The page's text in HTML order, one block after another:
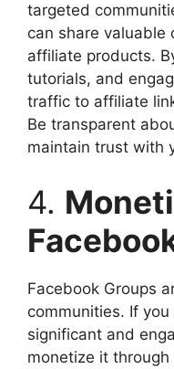
targeted
can share
affiliate products.
tutorials, and
traffic to affiliate
Be transparent
maintain trust with
4.
Facebook Groups
communities. If
significant and
monetize it